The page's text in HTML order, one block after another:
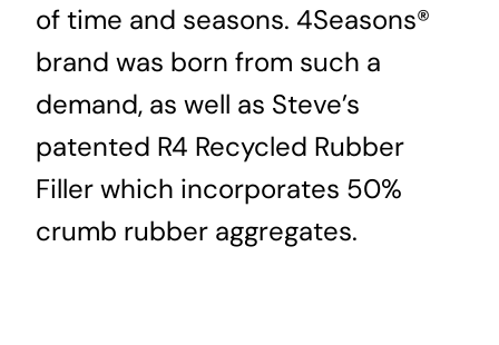
of time and seasons. 4Seasons®
brand was born from such a
demand, as well as Steve’s
patented R4 Recycled Rubber
Filler which incorporates 50%
crumb rubber aggregates.